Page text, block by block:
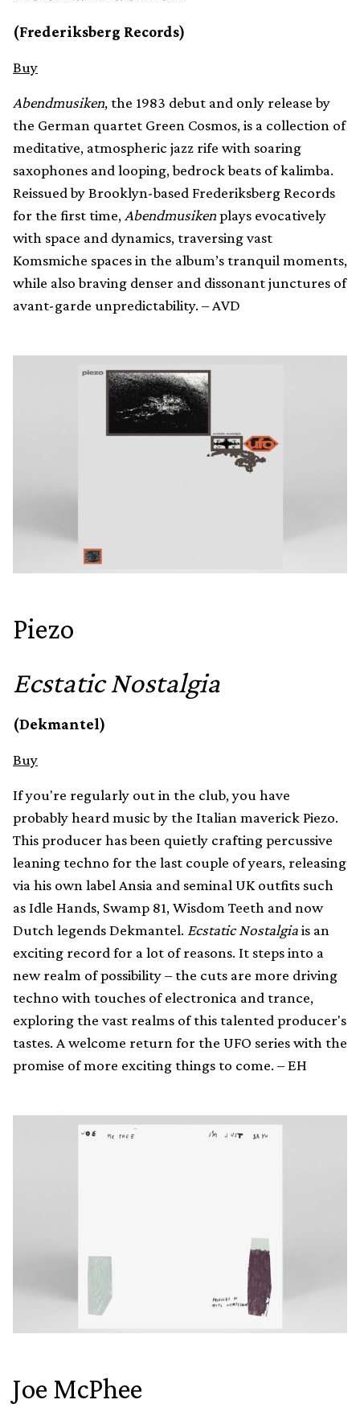
(Frederiksberg Records)
Buy
Abendmusiken, the 1983 debut and only release by
the German quartet Green Cosmos, is a collection of
meditative, atmospheric jazz rife with soaring
saxophones and looping, bedrock beats of kalimba.
Reissued by Brooklyn-based Frederiksberg Records
for the first time, Abendmusikenplays evocatively
with space and dynamics, traversing vast
Komsmiche spaces in the album’s tranquil moments,
while also braving denser and dissonant junctures of
avant-garde unpredictability. – AVD
Piezo
Ecstatic Nostalgia
(Dekmantel)
Buy
If you're regularly out in the club, you have
probably heard music by the Italian maverick Piezo.
This producer has been quietly crafting percussive
leaning techno for the last couple of years, releasing
via his own label Ansia and seminal UK outfits such
as Idle Hands, Swamp 81, Wisdom Teeth and now
Dutch legends Dekmantel. Ecstatic Nostalgiais an
exciting record for a lot of reasons. It steps into a
new realm of possibility – the cuts are more driving
techno with touches of electronica and trance,
exploring the vast realms of this talented producer's
tastes. A welcome return for the UFO series with the
promise of more exciting things to come. – EH
Joe McPhee